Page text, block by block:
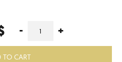
- +
TO CART